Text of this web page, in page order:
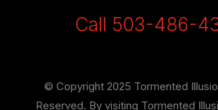
Call 503-486-
© Copyright 2025 Tormented
Reserved. By visiting Tormented